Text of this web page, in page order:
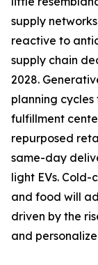
supply
reactive to
supply chain
2028.
planning cycles
fulfillment
repurposed
same-day
light EVs.
and food will
driven by the
and